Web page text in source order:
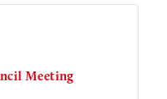
Meeting